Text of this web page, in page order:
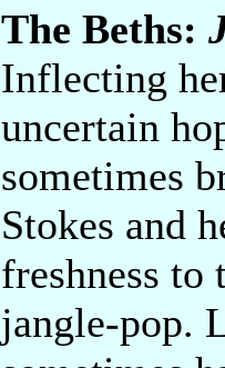
The Beths:
Inflecting
uncertain
sometimes
Stokes and
freshness
jangle-pop.